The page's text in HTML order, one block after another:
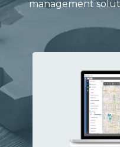
management